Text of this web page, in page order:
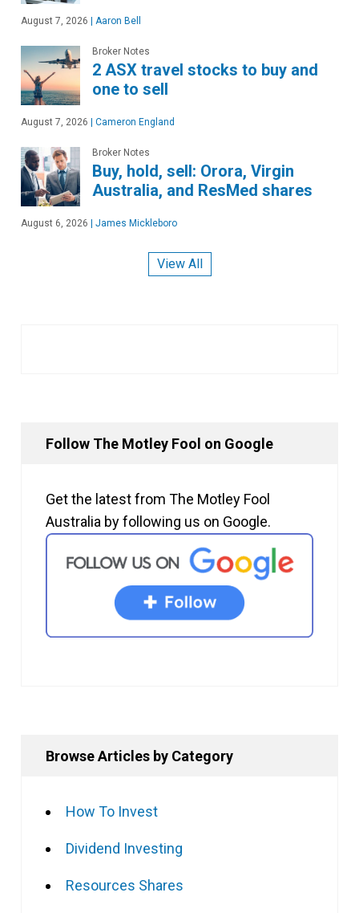
August 7, 2026 | Aaron Bell
Broker Notes
2 ASX travel stocks to buy and
one to sell
August 7, 2026 | Cameron England
Broker Notes
Buy, hold, sell: Orora, Virgin
Australia, and ResMed shares
August 6, 2026 | James Mickleboro
View All
Follow The Motley Fool on Google
Get the latest from The Motley Fool
Australia by following us on Google.
Browse Articles by Category
How To Invest
Dividend Investing
Resources Shares